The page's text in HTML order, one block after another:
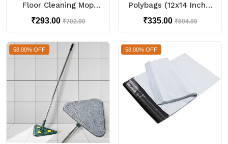
Floor Cleaning Mop
with Long Handle (1
Pc)
₹293.00₹702.00
Polybags (12x14 Inch /
100 Pc)
₹335.00₹804.00
58.00% OFF 58.00% OFF